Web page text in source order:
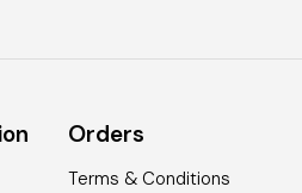
Orders
Terms & Conditions